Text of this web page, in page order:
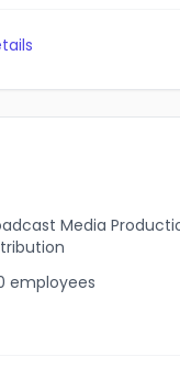
Media
employees